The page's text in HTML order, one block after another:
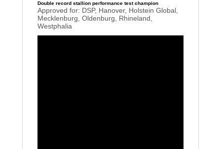
Double record stallion performance test champion
Approved for: DSP, Hanover, Holstein Global,
Mecklenburg, Oldenburg, Rhineland,
Westphalia